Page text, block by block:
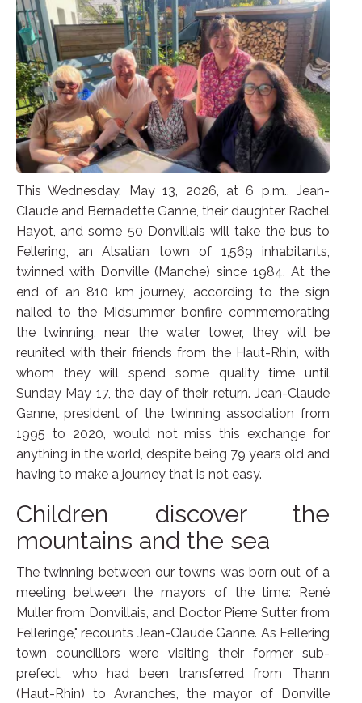
This Wednesday, May 13, 2026, at 6 p.m., Jean-
Claude and Bernadette Ganne, their daughter Rachel
Hayot, and some 50 Donvillais will take the bus to
Fellering, an Alsatian town of 1,569 inhabitants,
twinned with Donville (Manche) since 1984. At the
end of an 810 km journey, according to the sign
nailed to the Midsummer bonfire commemorating
the twinning, near the water tower, they will be
reunited with their friends from the Haut-Rhin, with
whom they will spend some quality time until
Sunday May 17, the day of their return. Jean-Claude
Ganne, president of the twinning association from
1995 to 2020, would not miss this exchange for
anything in the world, despite being 79 years old and
having to make a journey that is not easy.
Children discover the
mountains and the sea
The twinning between our towns was born out of a
meeting between the mayors of the time: René
Muller from Donvillais, and Doctor Pierre Sutter from
Felleringe," recounts Jean-Claude Ganne. As Fellering
town councillors were visiting their former sub-
prefect, who had been transferred from Thann
(Haut-Rhin) to Avranches, the mayor of Donville